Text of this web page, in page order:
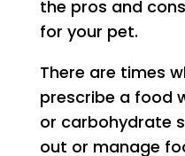
the pros and
for your pet.
There are times
prescribe a food
or carbohydrate
out or manage